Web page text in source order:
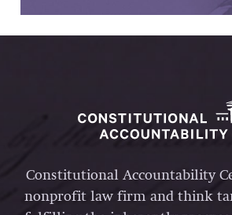
Constitutional Accountability
nonprofit law firm and think